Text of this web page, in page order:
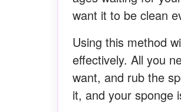
want it to be clean
Using this method
effectively. All you
want, and rub the
it, and your sponge